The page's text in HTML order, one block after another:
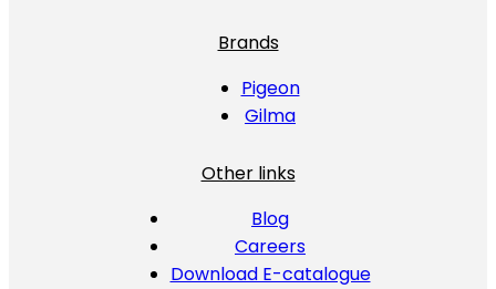
Brands
Pigeon
Gilma
Other links
Blog
Careers
Download E-catalogue